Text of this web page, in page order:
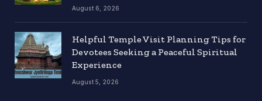
August 6, 2026
Helpful Temple Visit Planning Tips for
Devotees Seeking a Peaceful Spiritual
Experience
August 5, 2026